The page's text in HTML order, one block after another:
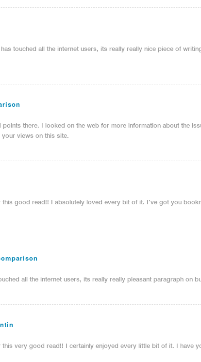
touched all the internet users, its really really nice piece of
points there. I looked on the web for more information about the
views on this site.
this good read!! I absolutely loved every bit of it. I’ve got you
all the internet users, its really really pleasant paragraph on
this very good read!! I certainly enjoyed every little bit of it. I have